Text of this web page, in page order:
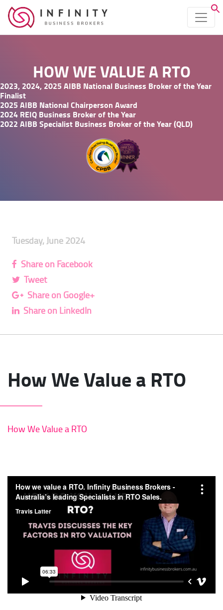
HOW WE VALUE A RTO
2023, 2024, 2025 AIBB National Business Broker of the Year
Finalist
2025 AIBB National Chairperson Award
2024 REIQ Business Broker of the Year
2022 AIBB Specialist Business Broker of the Year (QLD)
Tuesday, June 2024
Share on Facebook
Tweet
Share on Google+
Share on LinkedIn
How We Value a RTO
How We Value a RTO